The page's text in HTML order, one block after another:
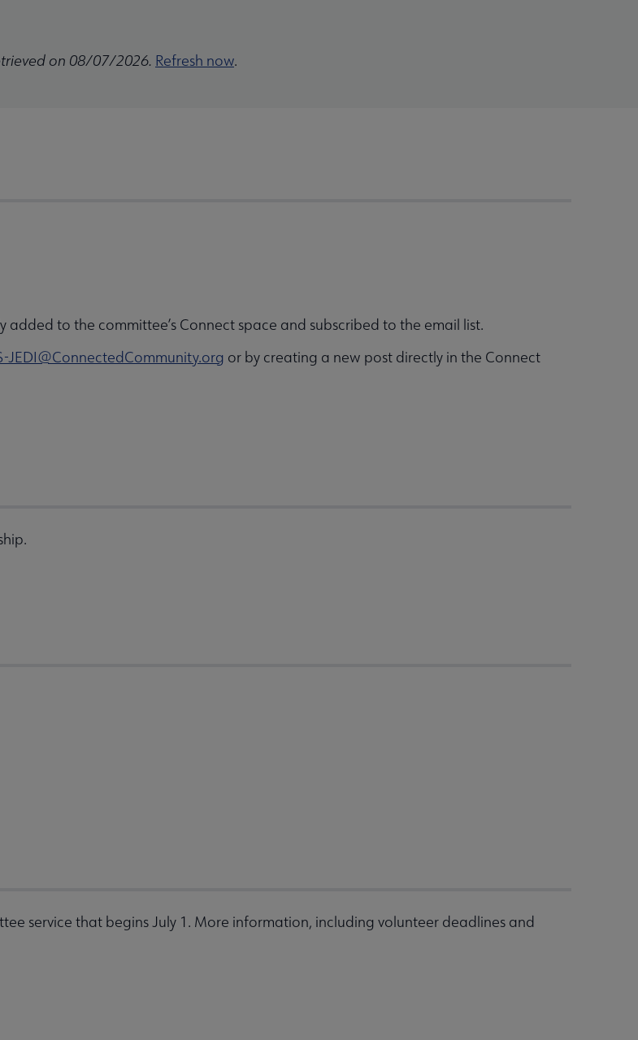
on 08/07/2026. Refresh now.
to the committee’s Connect space and subscribed to the email list.
JEDI@ConnectedCommunity.org or by creating a new post directly in the Connect
service that begins July 1. More information, including volunteer deadlines and